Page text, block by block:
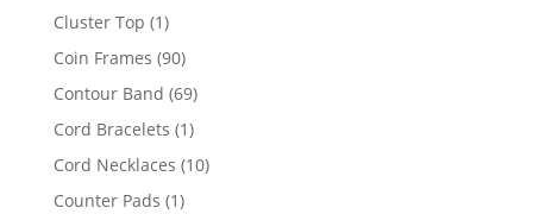
product
Cluster Top 11
product
Coin Frames 9090
products
Contour Band 6969
products
Cord Bracelets 11
product
Cord Necklaces 1010
Counter Pads 11